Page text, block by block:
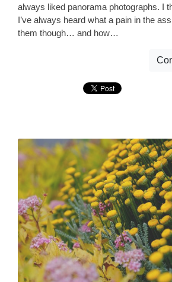
always liked panorama photographs. I
I’ve always heard what a pain in the
them though… and how…